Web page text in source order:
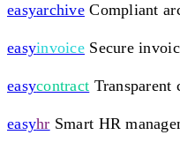
easyarchive Compliant
easyinvoice Secure
easycontract Transparent
easyhr Smart HR